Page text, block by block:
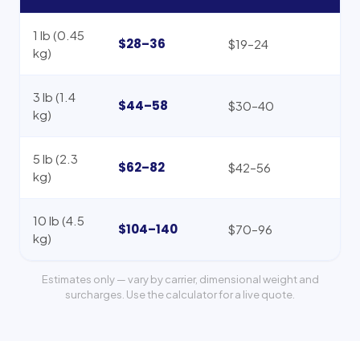
1 lb (0.45
kg)
$28–36 $19–24
3 lb (1.4
kg)
$44–58 $30–40
5 lb (2.3
kg)
$62–82 $42–56
10 lb (4.5
kg)
$104–140 $70–96
Estimates only — vary by carrier, dimensional weight and
surcharges. Use the calculator for a live quote.